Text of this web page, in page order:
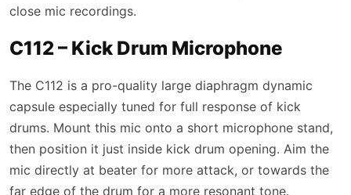
close mic recordings.
C112 – Kick Drum Microphone
The C112 is a pro-quality large diaphragm dynamic
capsule especially tuned for full response of kick
drums. Mount this mic onto a short microphone stand,
then position it just inside kick drum opening. Aim the
mic directly at beater for more attack, or towards the
far edge of the drum for a more resonant tone.